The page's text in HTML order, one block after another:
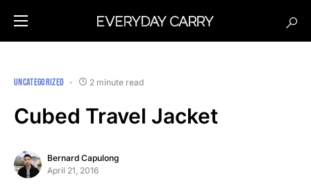
UNCATEGORIZED 2 minute read
Cubed Travel Jacket
Bernard Capulong
April 21, 2016